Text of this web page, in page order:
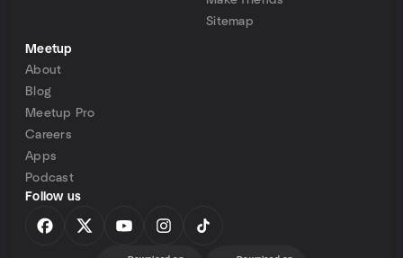
Sitemap
Meetup
About
Blog
Meetup Pro
Careers
Apps
Podcast
Follow us